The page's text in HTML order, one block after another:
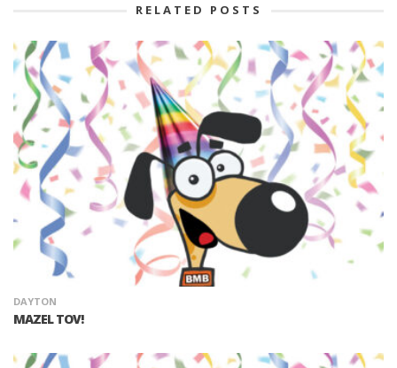
RELATED POSTS
DAYTON
MAZEL TOV!